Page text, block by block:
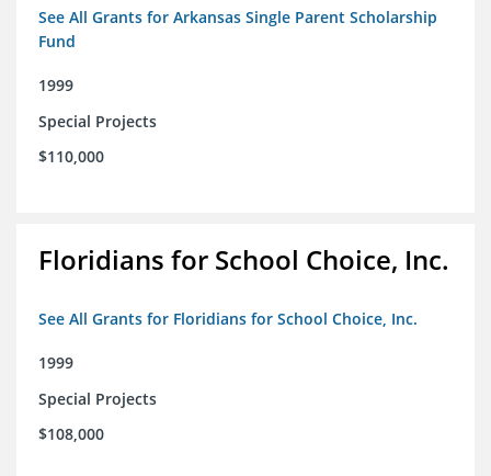
See All Grants for Arkansas Single Parent Scholarship
Fund
1999
Special Projects
$110,000
Floridians for School Choice, Inc.
See All Grants for Floridians for School Choice, Inc.
1999
Special Projects
$108,000